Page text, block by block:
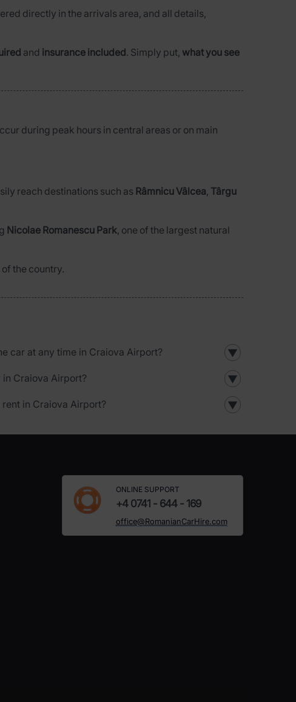
directly in the arrivals area, and all details,
and insurance included. Simply put, what you see
during peak hours in central areas or on main
reach destinations such as Râmnicu Vâlcea, Târgu
Nicolae Romanescu Park, one of the largest natural
the country.
car at any time in Craiova Airport? ▼
Craiova Airport? ▼
in Craiova Airport? ▼
ONLINE SUPPORT
+4 0741 - 644 - 169
office@RomanianCarHire.com